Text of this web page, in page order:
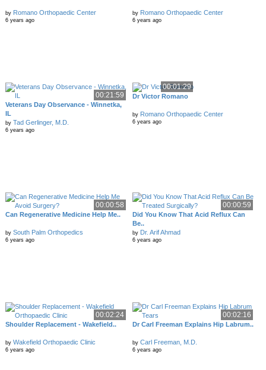
by Romano Orthopaedic Center
6 years ago
by Romano Orthopaedic Center
6 years ago
00:21:59
Veterans Day Observance - Winnetka,
IL
by Tad Gerlinger, M.D.
6 years ago
00:01:29
Dr Victor Romano
by Romano Orthopaedic Center
6 years ago
00:00:58
Can Regenerative Medicine Help Me..
by South Palm Orthopedics
6 years ago
00:00:59
Did You Know That Acid Reflux Can
Be..
by Dr. Arif Ahmad
6 years ago
00:02:24
Shoulder Replacement - Wakefield..
by Wakefield Orthopaedic Clinic
6 years ago
00:02:16
Dr Carl Freeman Explains Hip Labrum..
by Carl Freeman, M.D.
6 years ago